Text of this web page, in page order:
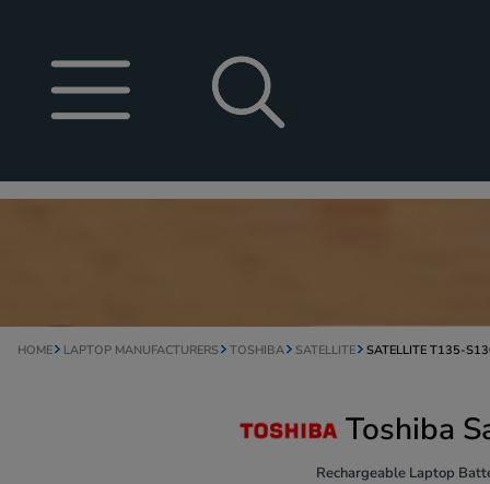
HOME LAPTOP MANUFACTURERS TOSHIBA SATELLITE SATELLITE T135-
Toshiba
Rechargeable Laptop